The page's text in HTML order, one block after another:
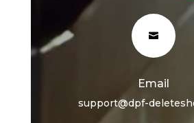

Email
support@dpf-